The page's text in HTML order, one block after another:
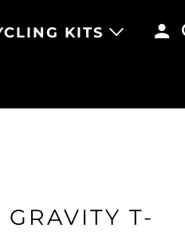
KITS
T-